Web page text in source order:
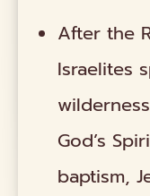
After the
Israelites
God’s
baptism,